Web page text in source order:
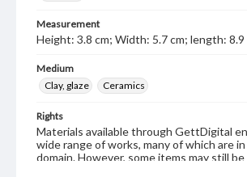
Measurement
Height: 3.8 cm; Width: 5.7 cm; length: 8.9
Medium
Clay, glaze
Ceramics
Rights
Materials available through GettDigital
wide range of works, many of which are
domain. However, some items may still